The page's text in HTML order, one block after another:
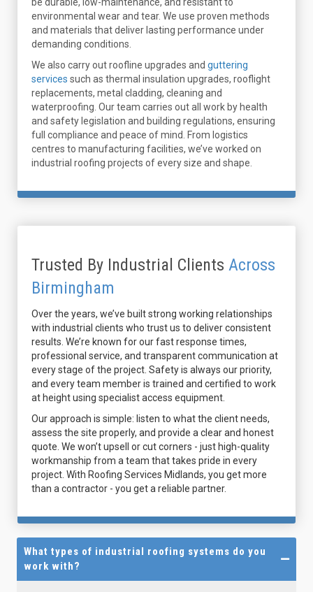
environmental wear and tear. We use proven methods
and materials that deliver lasting performance under
demanding conditions.
We also carry out roofline upgrades and guttering
services such as thermal insulation upgrades, rooflight
replacements, metal cladding, cleaning and
waterproofing. Our team carries out all work by health
and safety legislation and building regulations, ensuring
full compliance and peace of mind. From logistics
centres to manufacturing facilities, we’ve worked on
industrial roofing projects of every size and shape.
Trusted By Industrial Clients Across
Birmingham
Over the years, we’ve built strong working relationships
with industrial clients who trust us to deliver consistent
results. We’re known for our fast response times,
professional service, and transparent communication at
every stage of the project. Safety is always our priority,
and every team member is trained and certified to work
at height using specialist access equipment.
Our approach is simple: listen to what the client needs,
assess the site properly, and provide a clear and honest
quote. We won’t upsell or cut corners - just high-quality
workmanship from a team that takes pride in every
project. With Roofing Services Midlands, you get more
than a contractor - you get a reliable partner.
What types of industrial roofing systems do you
work with?